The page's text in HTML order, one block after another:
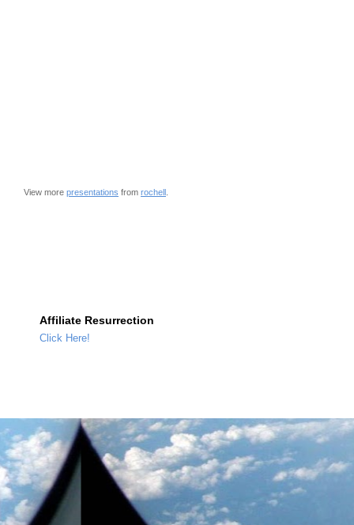
View more presentations from rochell
Affiliate Resurrection
Click Here!